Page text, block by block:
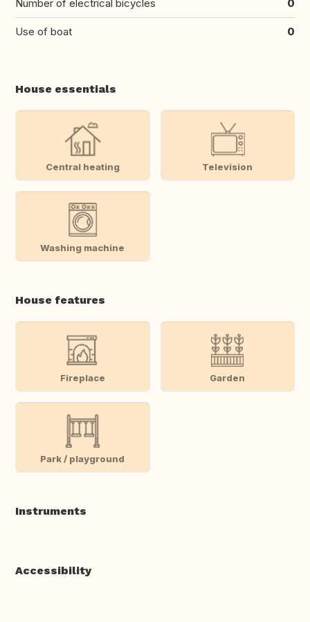
Number of electrical bicycles 0
Use of boat 0
House essentials
Central heating Television
Washing machine
House features
Fireplace Garden
Park / playground
Instruments
Accessibility